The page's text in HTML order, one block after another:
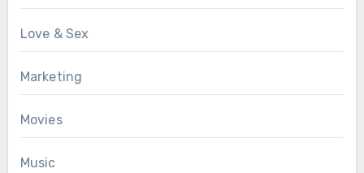
Love & Sex
Marketing
Movies
Music